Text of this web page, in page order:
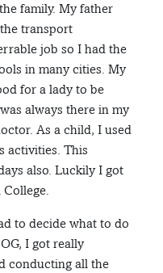
family. My father
transport
job so I had the
in many cities. My
for a lady to be
always there in my
As a child, I used
activities. This
also. Luckily I got
to decide what to do
I got really
conducting all the